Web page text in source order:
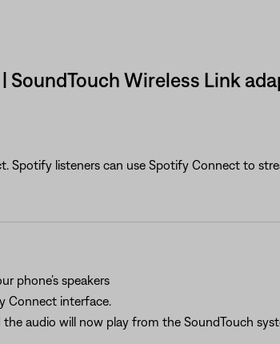
SoundTouch Wireless Link
Spotify listeners can use Spotify Connect to
phone’s speakers
Connect interface.
audio will now play from the SoundTouch